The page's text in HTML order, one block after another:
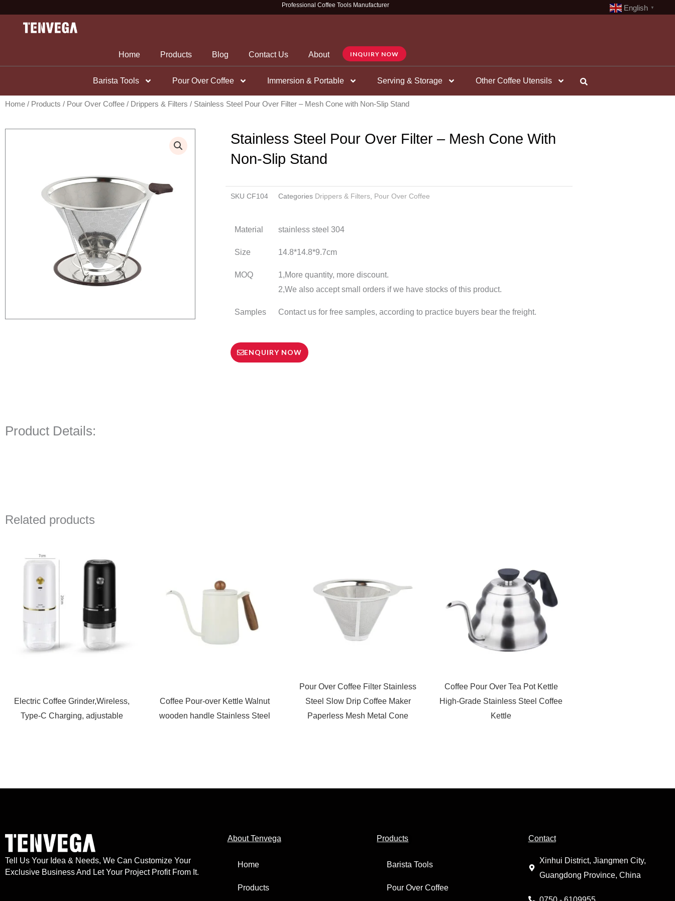
content
Professional Coffee Tools Manufacturer English ▼
Home Products Blog Contact Us About INQUIRY NOW
Barista Tools Pour Over Coffee Immersion & Portable Serving & Storage Other Coffee Utensils
Home / Products / Pour Over Coffee / Drippers & Filters / Stainless Steel Pour Over Filter – Mesh Cone with Non-Slip Stand
Stainless Steel Pour Over Filter – Mesh Cone With
Non-Slip Stand
SKU CF104 Categories Drippers & Filters, Pour Over Coffee
Material stainless steel 304
Size 14.8*14.8*9.7cm
MOQ
1,More quantity, more discount.
2,We also accept small orders if we have stocks of this product.
Samples Contact us for free samples, according to practice buyers bear the freight.
ENQUIRY NOW
Product Details:
Related products
Electric Coffee Grinder,Wireless,
Type-C Charging, adjustable
Coffee Pour-over Kettle Walnut
wooden handle Stainless Steel
Pour Over Coffee Filter Stainless
Steel Slow Drip Coffee Maker
Paperless Mesh Metal Cone
Coffee Pour Over Tea Pot Kettle
High-Grade Stainless Steel Coffee
Kettle
Tell Us Your Idea & Needs, We Can Customize Your
Exclusive Business And Let Your Project Profit From It.
About Tenvega
Home
Products
Products
Barista Tools
Pour Over Coffee
Contact
Xinhui District, Jiangmen City,
Guangdong Province, China